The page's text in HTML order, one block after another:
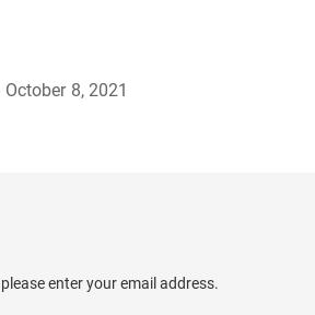
8, 2021
enter your email address.